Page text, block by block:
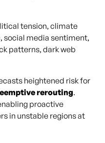
tension, climate
media sentiment,
patterns, dark web
heightened risk for
rerouting.
proactive
in unstable regions at